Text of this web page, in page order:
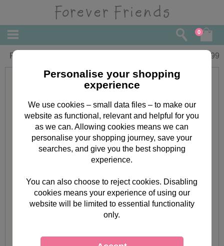
0
Forever Friends Slim Calendar 2016 5.99
Personalise your shopping
experience
We use cookies – small data files – to make our
website as functional, relevant and helpful for you
as we can. Allowing cookies means we can
personalise your shopping journey, save your
searches, and give you the best shopping
experience.
You can also choose to reject cookies. Disabling
cookies means your experience of using our
website will be limited to essential functionality
only.